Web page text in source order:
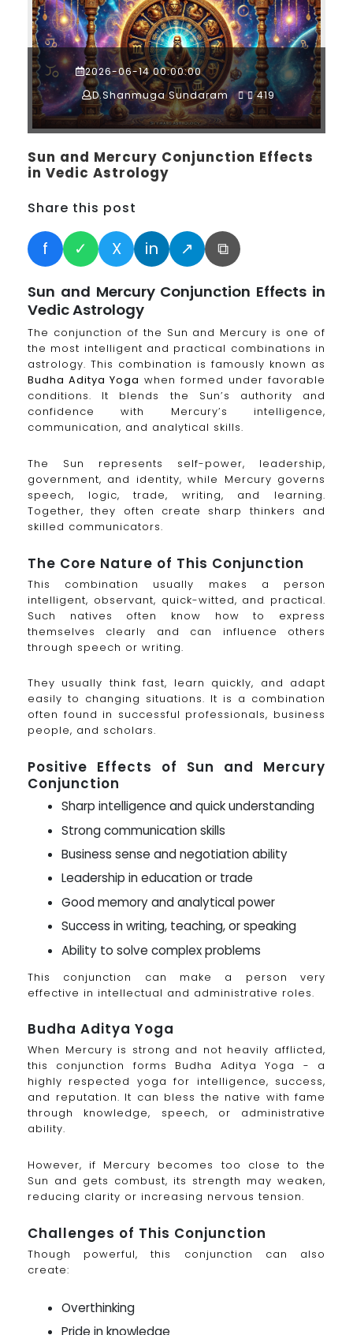
2026-06-14 00:00:00
D.Shanmuga Sundaram
419
Sun and Mercury Conjunction Effects
in Vedic Astrology
Share this post
f ✓ X in ↗ ⧉
Sun and Mercury Conjunction Effects in
Vedic Astrology
The conjunction of the Sun and Mercury is one of
the most intelligent and practical combinations in
astrology. This combination is famously known as
Budha Aditya Yoga when formed under favorable
conditions. It blends the Sun’s authority and
confidence with Mercury’s intelligence,
communication, and analytical skills.
The Sun represents self-power, leadership,
government, and identity, while Mercury governs
speech, logic, trade, writing, and learning.
Together, they often create sharp thinkers and
skilled communicators.
The Core Nature of This Conjunction
This combination usually makes a person
intelligent, observant, quick-witted, and practical.
Such natives often know how to express
themselves clearly and can influence others
through speech or writing.
They usually think fast, learn quickly, and adapt
easily to changing situations. It is a combination
often found in successful professionals, business
people, and scholars.
Positive Effects of Sun and Mercury
Conjunction
Sharp intelligence and quick understanding
Strong communication skills
Business sense and negotiation ability
Leadership in education or trade
Good memory and analytical power
Success in writing, teaching, or speaking
Ability to solve complex problems
This conjunction can make a person very
effective in intellectual and administrative roles.
Budha Aditya Yoga
When Mercury is strong and not heavily afflicted,
this conjunction forms Budha Aditya Yoga - a
highly respected yoga for intelligence, success,
and reputation. It can bless the native with fame
through knowledge, speech, or administrative
ability.
However, if Mercury becomes too close to the
Sun and gets combust, its strength may weaken,
reducing clarity or increasing nervous tension.
Challenges of This Conjunction
Though powerful, this conjunction can also
create:
Overthinking
Pride in knowledge